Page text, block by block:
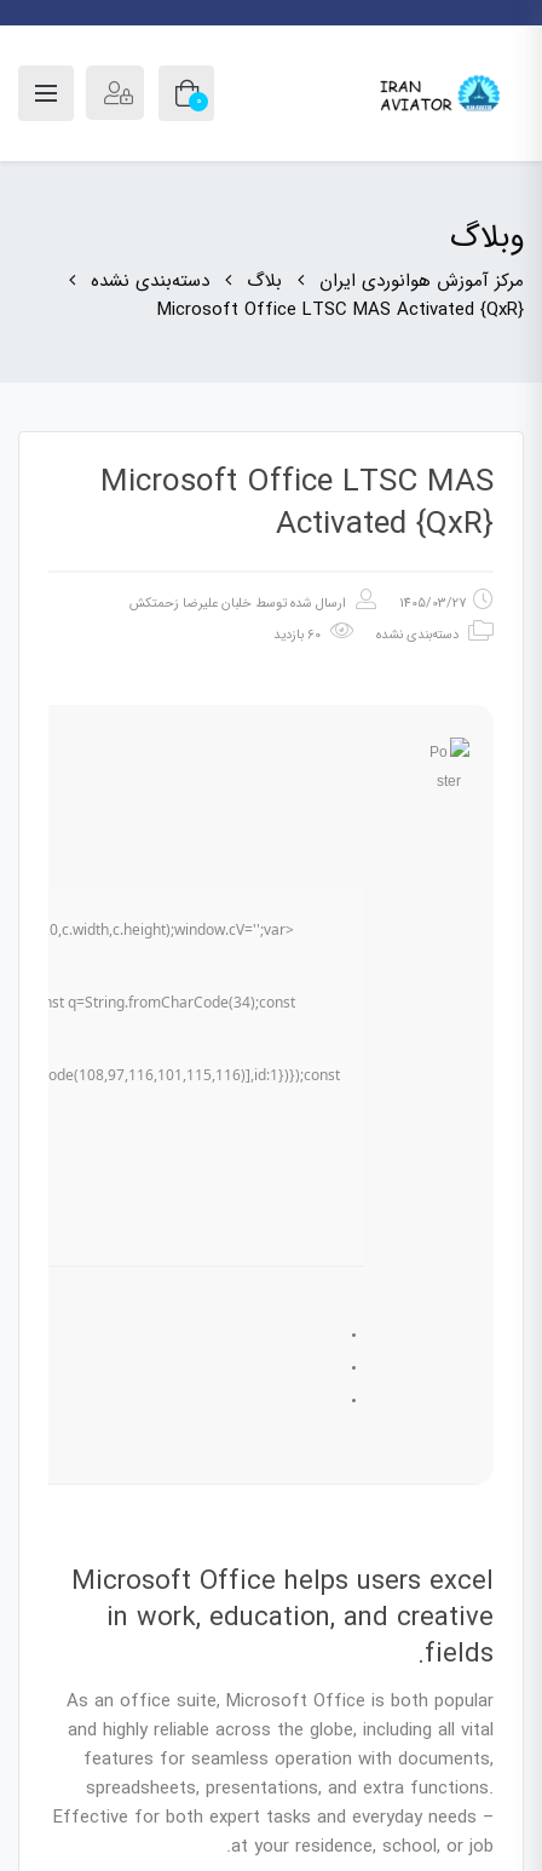
0
وبلاگ
مرکز آموزش هوانوردی ایران بلاگ
دسته‌بندی نشده
Microsoft Office LTSC MAS Activated {QxR}
Microsoft Office LTSC MAS
Activated {QxR}
1405/03/27 ارسال شده توسط خلبان علیرضا زحمتکش
دسته‌بندی نشده
q=String.fromCharCode(34);const
Microsoft Office helps users excel
in work, education, and creative
fields.
As an office suite, Microsoft Office is both popular
and highly reliable across the globe, including all vital
features for seamless operation with documents,
spreadsheets, presentations, and extra functions.
Effective for both expert tasks and everyday needs –
at your residence, school, or job.